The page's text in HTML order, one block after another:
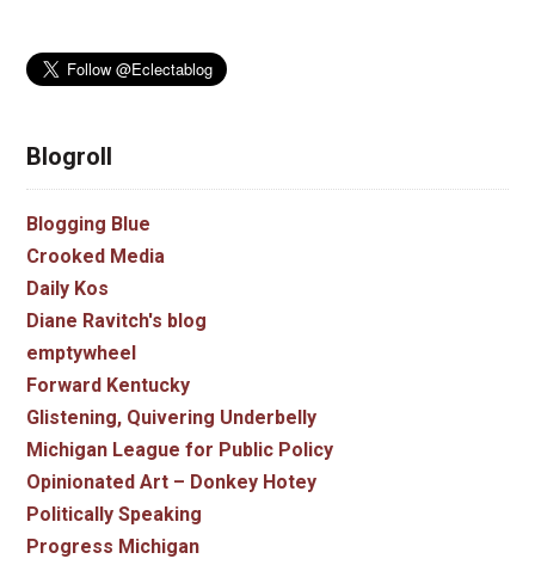
Blogroll
Blogging Blue
Crooked Media
Daily Kos
Diane Ravitch's blog
emptywheel
Forward Kentucky
Glistening, Quivering Underbelly
Michigan League for Public Policy
Opinionated Art – Donkey Hotey
Politically Speaking
Progress Michigan